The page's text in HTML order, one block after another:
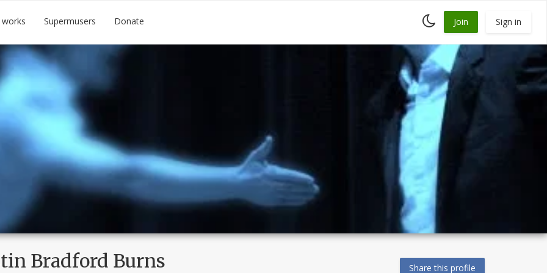
Supermusers Donate
Toggle
dark
Join Sign in
Bradford Burns Share this profile